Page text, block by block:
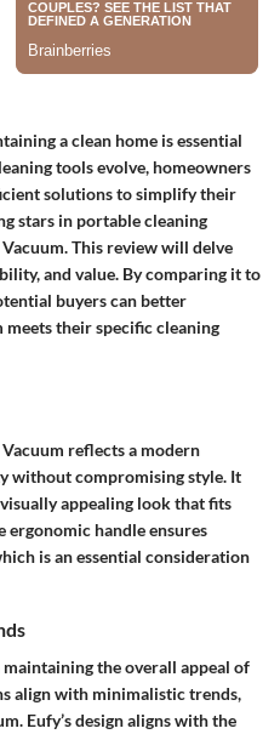
a clean home is essential
tools evolve, homeowners
solutions to simplify their
stars in portable cleaning
This review will delve
and value. By comparing it to
buyers can better
their specific cleaning
reflects a modern
without compromising style. It
appealing look that fits
ergonomic handle ensures
is an essential consideration
the overall appeal of
align with minimalistic trends,
Eufy’s design aligns with the